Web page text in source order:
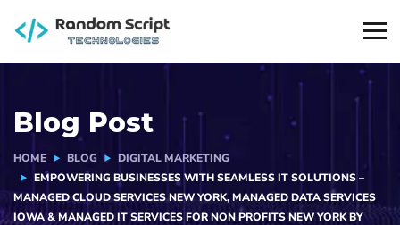
Blog Post
HOME BLOG
DIGITAL MARKETING
EMPOWERING BUSINESSES WITH SEAMLESS IT SOLUTIONS –
MANAGED CLOUD SERVICES NEW YORK, MANAGED DATA SERVICES
IOWA & MANAGED IT SERVICES FOR NON PROFITS NEW YORK BY